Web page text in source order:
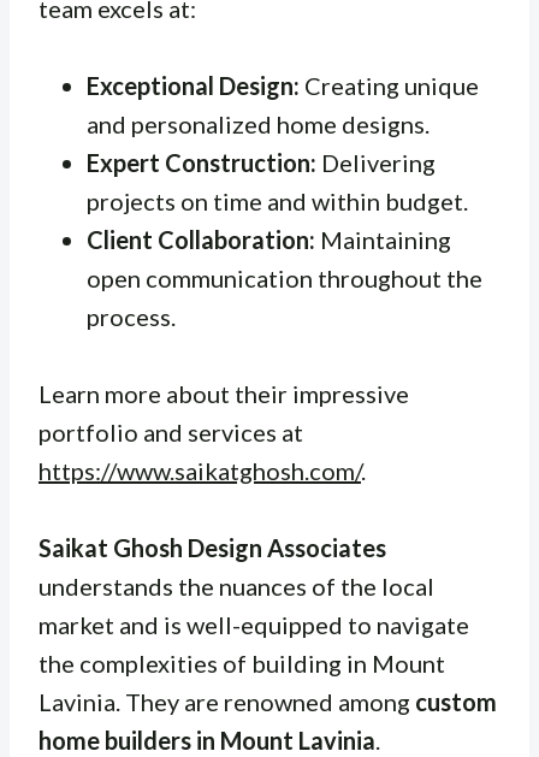
team excels at:
Exceptional Design: Creating unique
and personalized home designs.
Expert Construction: Delivering
projects on time and within budget.
Client Collaboration: Maintaining
open communication throughout the
process.
Learn more about their impressive
portfolio and services at
https://www.saikatghosh.com/.
Saikat Ghosh Design Associates
understands the nuances of the local
market and is well-equipped to navigate
the complexities of building in Mount
Lavinia. They are renowned among custom
home builders in Mount Lavinia.